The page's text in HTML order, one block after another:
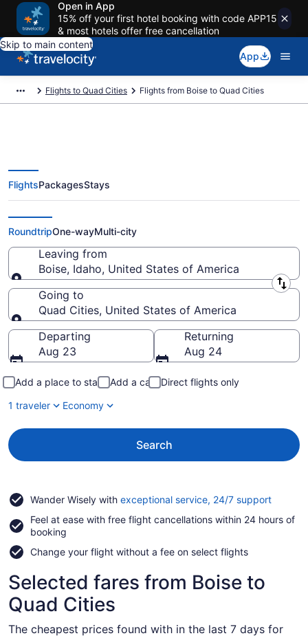
Open in App
15% off your first hotel booking with code APP15
& most hotels offer free cancellation
Skip to main content
App
Flights to Quad Cities Flights from Boise to Quad Cities
Boise to Quad Cities Flights (BOI-
MLI) from $331
FlightsPackagesStays
RoundtripOne-wayMulti-city
Leaving from
Boise, Idaho, United States of America
Leaving from
Going to
Quad Cities, United States of America
Going to
Departing
Aug 23
Returning
Aug 24
Add a place to stay Add a car
Direct flights only
1 traveler
Economy
Search
Wander Wisely with exceptional service, 24/7 supportOpens
a
Feel at ease with free flight cancellations within 24 hours of
booking
Change your flight without a fee on select flights
Selected fares from Boise to
Quad Cities
The cheapest prices found with in the last 7 days for